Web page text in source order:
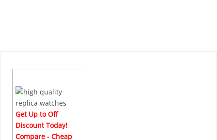
Get Up to Off
Discount Today!
Compare - Cheap